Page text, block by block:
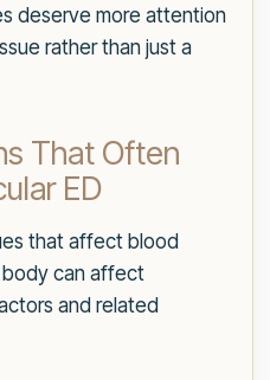
deserve more attention
rather than just a
That Often
ED
that affect blood
body can affect
and related